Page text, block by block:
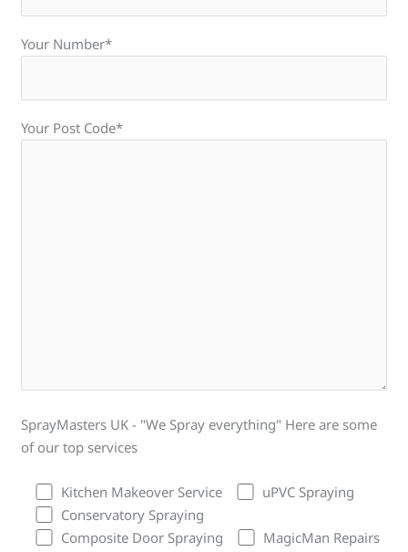
Your Number*
Your Post Code*
SprayMasters UK - "We Spray everything" Here are some
of our top services
Kitchen Makeover Service
uPVC Spraying
Conservatory Spraying
Composite Door Spraying
MagicMan Repairs